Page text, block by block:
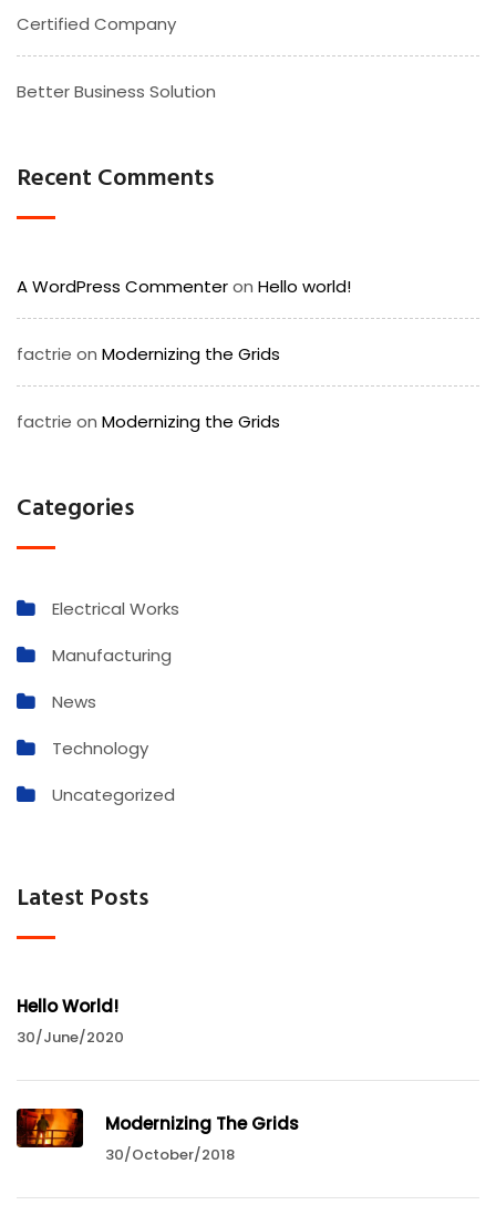
Certified Company
Better Business Solution
Recent Comments
A WordPress Commenteron Hello world!
factrie on Modernizing the Grids
factrie on Modernizing the Grids
Categories
Electrical Works
Manufacturing
News
Technology
Uncategorized
Latest Posts
Hello World!
30/June/2020
Modernizing The Grids
30/October/2018